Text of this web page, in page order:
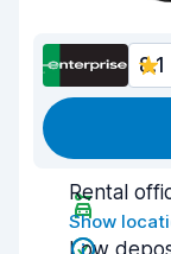
8.1
Rental
Show
Low